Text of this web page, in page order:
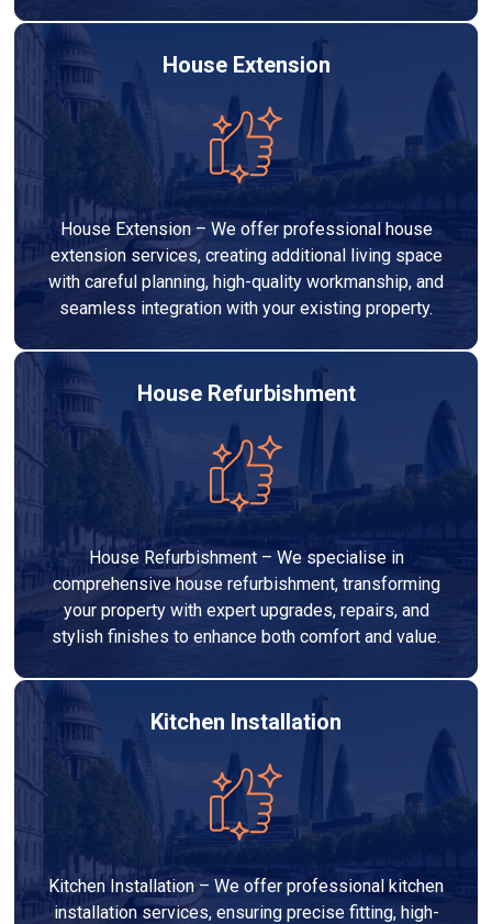
House Extension
House Extension – We offer professional house
extension services, creating additional living space
with careful planning, high-quality workmanship, and
seamless integration with your existing property.
House Refurbishment
House Refurbishment – We specialise in
comprehensive house refurbishment, transforming
your property with expert upgrades, repairs, and
stylish finishes to enhance both comfort and value.
Kitchen Installation
Kitchen Installation – We offer professional kitchen
installation services, ensuring precise fitting, high-